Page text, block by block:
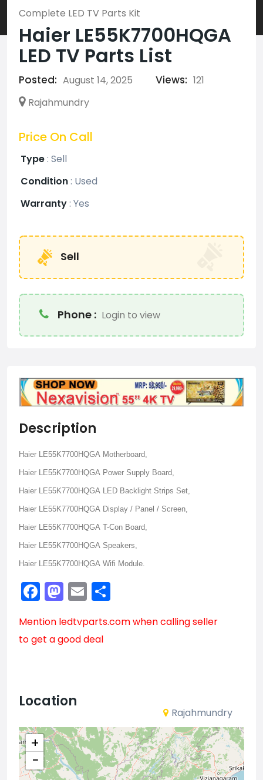
Complete LED TV Parts Kit
Haier LE55K7700HQGA
LED TV Parts List
Posted: August 14, 2025 Views: 121
Rajahmundry
Price On Call
Type: Sell
Condition: Used
Warranty: Yes
Sell
Phone : Login to view
Description
Haier LE55K7700HQGA Motherboard,
Haier LE55K7700HQGA Power Supply Board,
Haier LE55K7700HQGA LED Backlight Strips Set,
Haier LE55K7700HQGA Display / Panel / Screen,
Haier LE55K7700HQGA T-Con Board,
Haier LE55K7700HQGA Speakers,
Haier LE55K7700HQGA Wifi Module.
Facebook
Mastodon
Email
Mention ledtvparts.comwhen calling seller
to get a good deal
Location
Rajahmundry
+
−